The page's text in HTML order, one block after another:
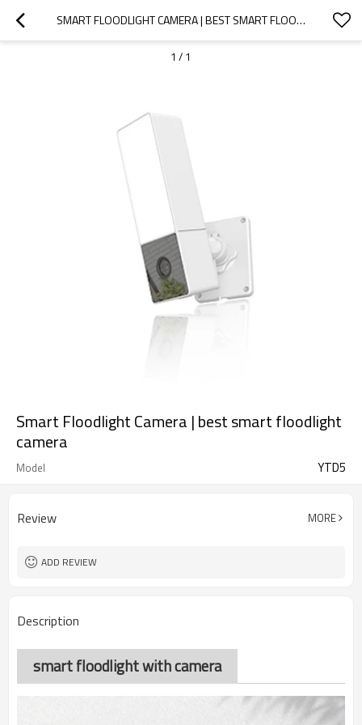
SMART FLOODLIGHT CAMERA | BEST SMART FLOODLIGHT CAMERA
1 / 1
Smart Floodlight Camera | best smart floodlight
camera
Model YTD5
Review MORE
ADD REVIEW
Description
smart floodlight with camera